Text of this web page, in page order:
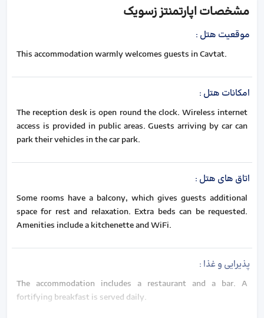
مشخصات اپارتمنتز زسویک
موقعیت هتل :
This accommodation warmly welcomes guests in Cavtat.
امکانات هتل :
The reception desk is open round the clock. Wireless internet
access is provided in public areas. Guests arriving by car can
park their vehicles in the car park.
اتاق های هتل :
Some rooms have a balcony, which gives guests additional
space for rest and relaxation. Extra beds can be requested.
Amenities include a kitchenette and WiFi.
پذیرایی و غذا :
The accommodation includes a restaurant and a bar. A
fortifying breakfast is served daily.